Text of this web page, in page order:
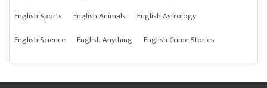
English Sports
English Animals
English Astrology
English Science
English Anything English Crime Stories